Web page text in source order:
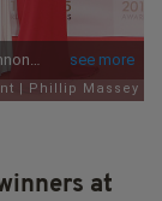
at